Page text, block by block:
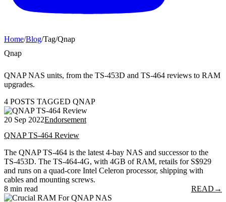
Home/Blog/Tag/Qnap
Qnap
QNAP NAS units, from the TS-453D and TS-464 reviews to RAM
upgrades.
4 POSTS TAGGED QNAP
20 Sep 2022Endorsement
QNAP TS-464 Review
The QNAP TS-464 is the latest 4-bay NAS and successor to the
TS-453D. The TS-464-4G, with 4GB of RAM, retails for S$929
and runs on a quad-core Intel Celeron processor, shipping with
cables and mounting screws.
8 min read
READ →